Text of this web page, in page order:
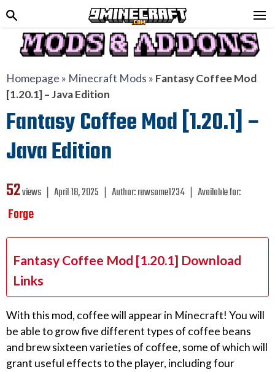
Homepage » Minecraft Mods » Fantasy Coffee Mod
[1.20.1] – Java Edition
Fantasy Coffee Mod [1.20.1] –
Java Edition
52views ❘ April 18, 2025 ❘ Author:rawsome1234 ❘ Available for:
Forge
Fantasy Coffee Mod [1.20.1] Download
Links
With this mod, coffee will appear in Minecraft! You will
be able to grow five different types of coffee beans
and brew sixteen varieties of coffee, some of which will
grant useful effects to the player, including four